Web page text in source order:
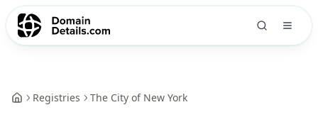
Registries The City of New York